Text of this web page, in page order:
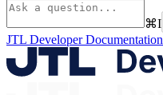
⌘I
JTL Developer Documentation